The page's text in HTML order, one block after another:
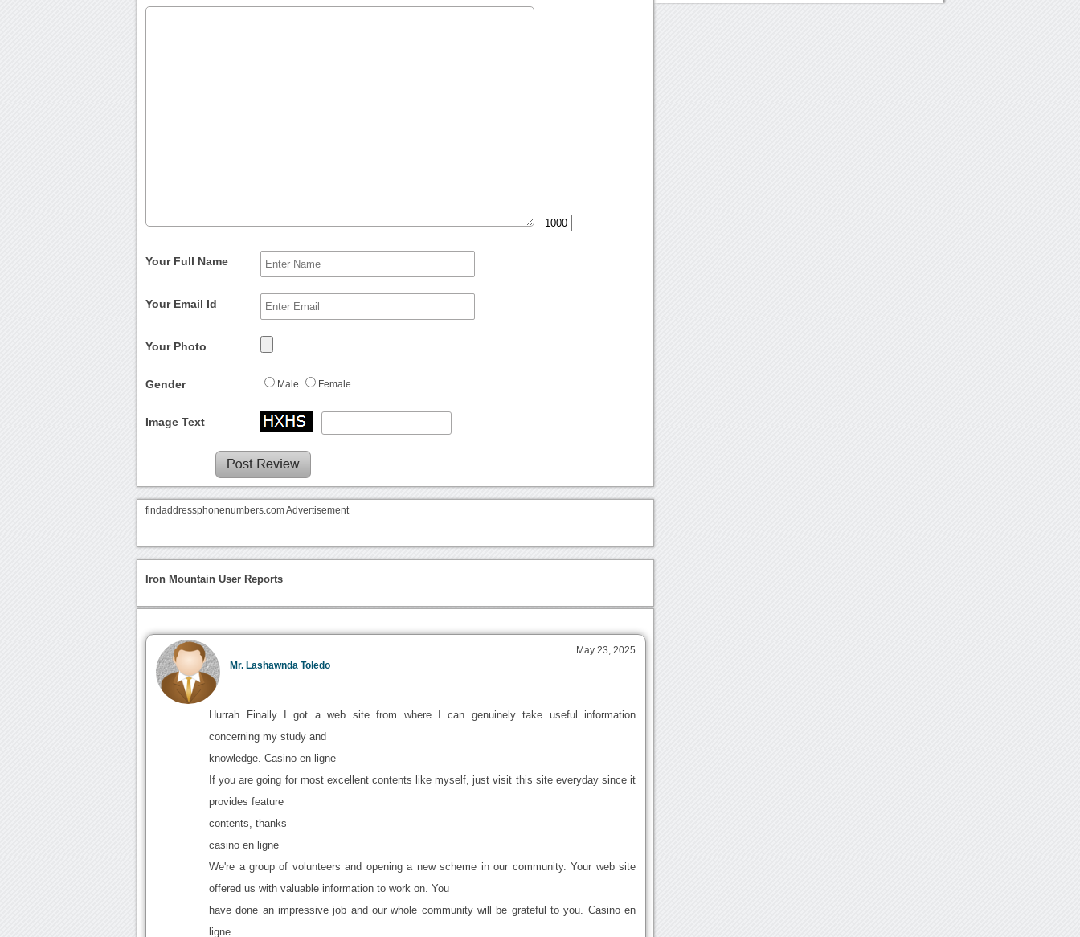
Your Full Name
Your Email Id
Your Photo
Gender Male Female
Image Text
findaddressphonenumbers.com Advertisement
Iron Mountain User Reports
Mr. Lashawnda Toledo
May 23, 2025
Hurrah Finally I got a web site from where I can genuinely take useful information
concerning my study and
knowledge. Casino en ligne
If you are going for most excellent contents like myself, just visit this site everyday since it
provides feature
contents, thanks
casino en ligne
We're a group of volunteers and opening a new scheme in our community. Your web site
offered us with valuable information to work on. You
have done an impressive job and our whole community will be grateful to you. Casino en
ligne